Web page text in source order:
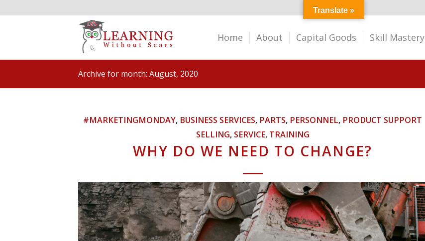
Home About Capital Goods Skill Mastery
Archive for month: August, 2020
#MARKETINGMONDAY, BUSINESS SERVICES, PARTS, PERSONNEL, PRODUCT SUPPORT
SELLING, SERVICE, TRAINING
WHY DO WE NEED TO CHANGE?
Translate »